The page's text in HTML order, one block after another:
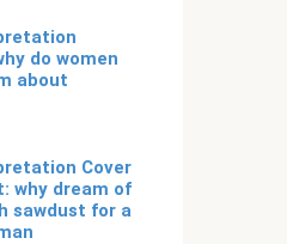
do women
about
Cover
why dream of
sawdust for a